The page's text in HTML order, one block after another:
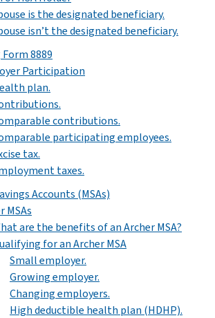
is the designated beneficiary.
isn’t the designated beneficiary.
8889
Participation
plan.
contributions.
participating employees.
tax.
taxes.
Accounts (MSAs)
MSAs
are the benefits of an Archer MSA?
for an Archer MSA
Small employer.
Growing employer.
Changing employers.
High deductible health plan (HDHP).